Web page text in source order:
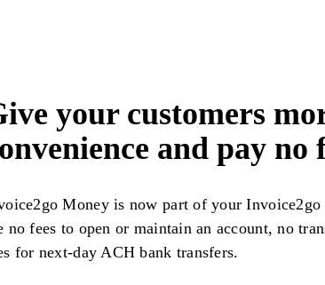
your customers
and pay no
Money is now part of your Invoice2go
no fees to open or maintain an account, no
for next-day ACH bank transfers.